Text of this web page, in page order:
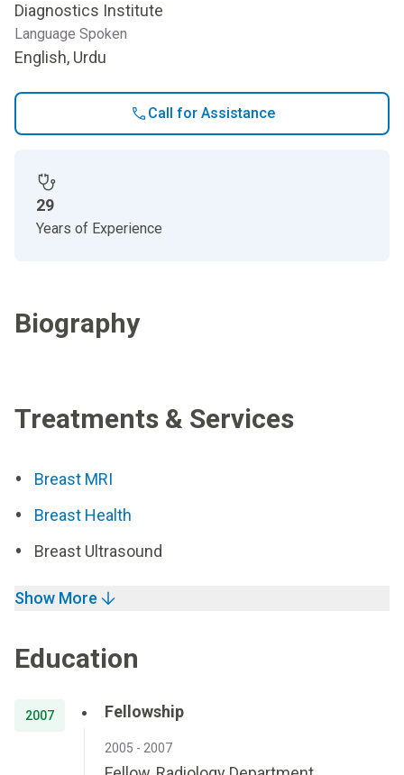
Diagnostics Institute
Language Spoken
English, Urdu
Call for Assistance
29
Years of Experience
Biography
Treatments & Services
Breast MRI
Breast Health
Breast Ultrasound
Show More
Education
2007 Fellowship
2005 - 2007